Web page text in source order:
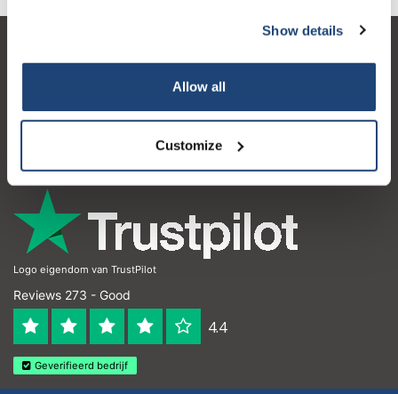
Show details
Allow all
Customize
Customer service
Contact details
Logo eigendom van TrustPilot
Reviews 273 - Good
4.4
Geverifieerd bedrijf